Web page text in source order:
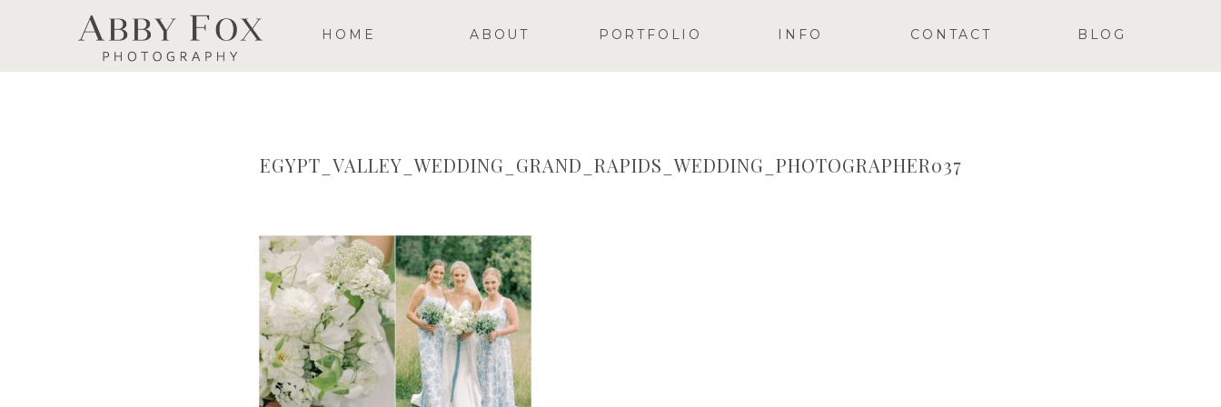
BLOG
CONTACT
INFO
PORTFOLIO
ABOUT
HOME
EGYPT_VALLEY_WEDDING_GRAND_RAPIDS_WEDDING_PHOTOGRAPHER037